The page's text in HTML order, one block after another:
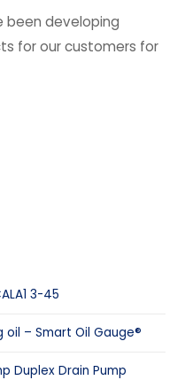
been developing
for our customers for
3-45
– Smart Oil Gauge®
Duplex Drain Pump